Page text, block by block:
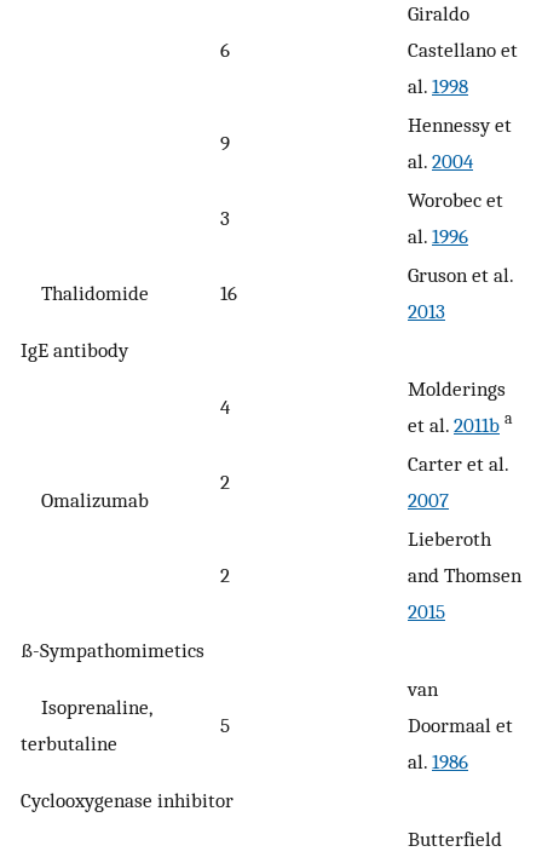
6
Giraldo
Castellano et
al. 1998
9
Hennessy et
al. 2004
3
Worobec et
al. 1996
Thalidomide 16
Gruson et al.
2013
IgE antibody
Omalizumab
4
Molderings
et al. 2011b a
2
Carter et al.
2007
2
Lieberoth
and Thomsen
2015
ß-Sympathomimetics
Isoprenaline,
terbutaline
5
van
Doormaal et
al. 1986
Cyclooxygenase inhibitor
Butterfield